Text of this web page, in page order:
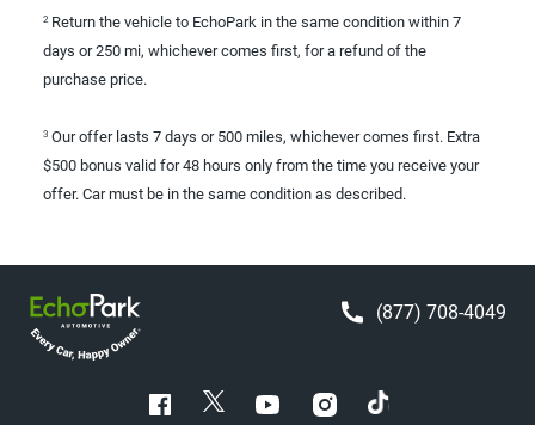
2 Return the vehicle to EchoPark in the same condition within 7
days or 250 mi, whichever comes first, for a refund of the
purchase price.
3 Our offer lasts 7 days or 500 miles, whichever comes first. Extra
$500 bonus valid for 48 hours only from the time you receive your
offer. Car must be in the same condition as described.
(877) 708-4049